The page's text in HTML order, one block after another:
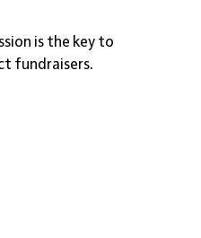
is the key to
fundraisers.